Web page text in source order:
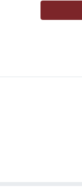
Quantity 0